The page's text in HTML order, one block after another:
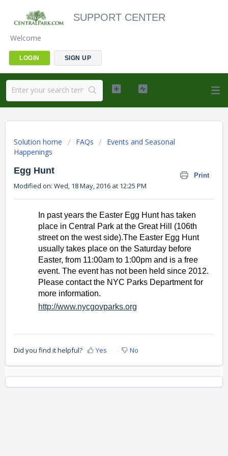
SUPPORT CENTER
Welcome
LOGIN SIGN UP
Solution home FAQs
Events and Seasonal
Happenings
Egg Hunt Print
Modified on: Wed, 18 May, 2016 at 12:25 PM
In past years the Easter Egg Hunt has taken
place in Central Park at the Great Hill (106th
street on the west side).The Easter Egg Hunt
usually takes place on the Saturday before
Easter, from 11:00am to 1:00pm and is a free
event. The event has not been held since 2012.
Please contact the NYC Parks Department for
more information.
http://www.nycgovparks.org
Did you find it helpful? Yes No